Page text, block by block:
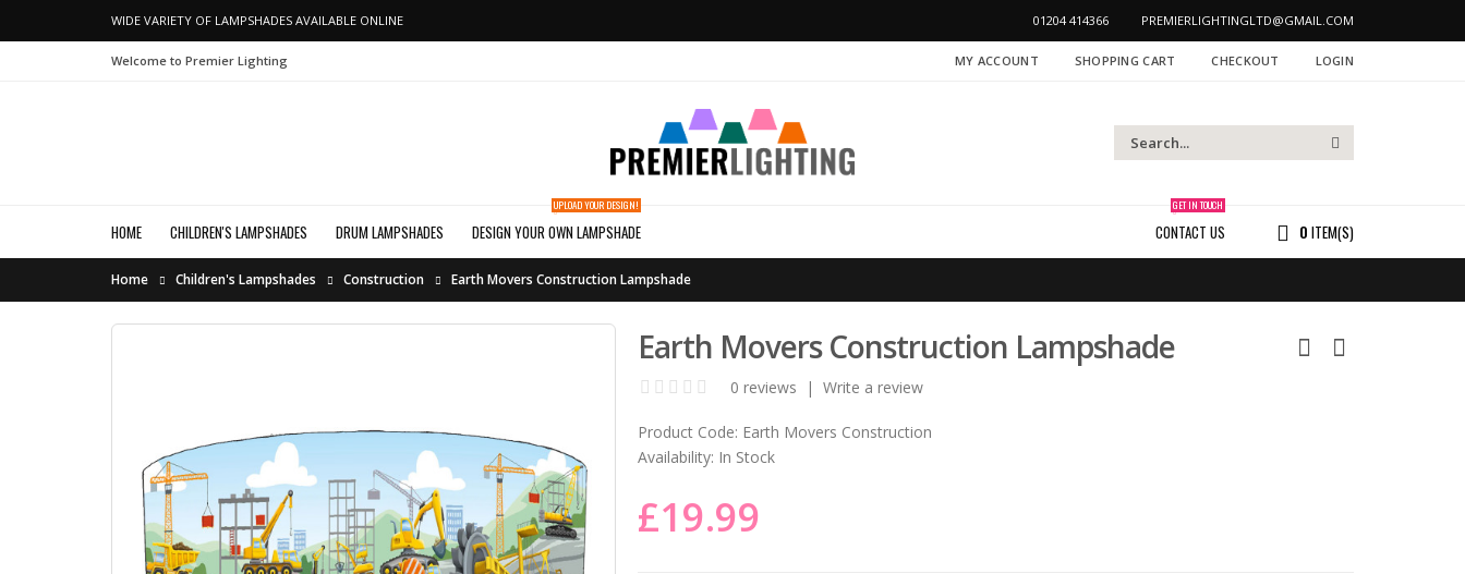
WIDE VARIETY OF LAMPSHADES AVAILABLE ONLINE PREMIERLIGHTINGLTD@GMAIL.COM
01204 414366
Welcome to Premier Lighting MY ACCOUNT SHOPPING CART CHECKOUT LOGIN
0 ITEM(S)
HOME CHILDREN'S LAMPSHADES DRUM LAMPSHADES CONTACT US
GET IN TOUCH
DESIGN YOUR OWN LAMPSHADE
UPLOAD YOUR DESIGN!
Home Children's Lampshades Construction Earth Movers Construction Lampshade
Earth Movers Construction Lampshade
0 reviews |Write a review
Product Code: Earth Movers Construction
Availability: In Stock
£19.99